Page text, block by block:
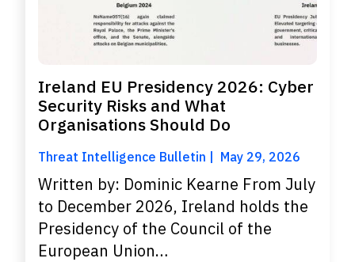
Ireland EU Presidency 2026: Cyber
Security Risks and What
Organisations Should Do
Threat Intelligence Bulletin May 29, 2026
Written by: Dominic Kearne From July
to December 2026, Ireland holds the
Presidency of the Council of the
European Union…